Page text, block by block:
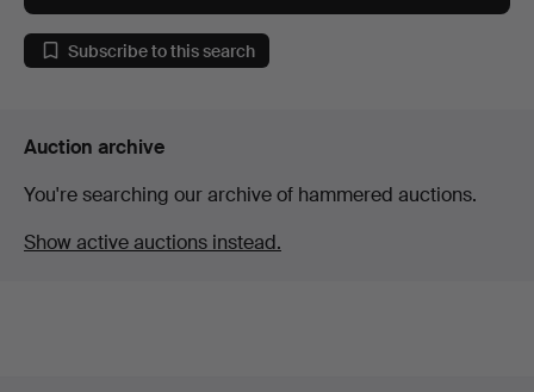
Subscribe to this search
Auction archive
You're searching our archive of hammered auctions.
Show active auctions instead.